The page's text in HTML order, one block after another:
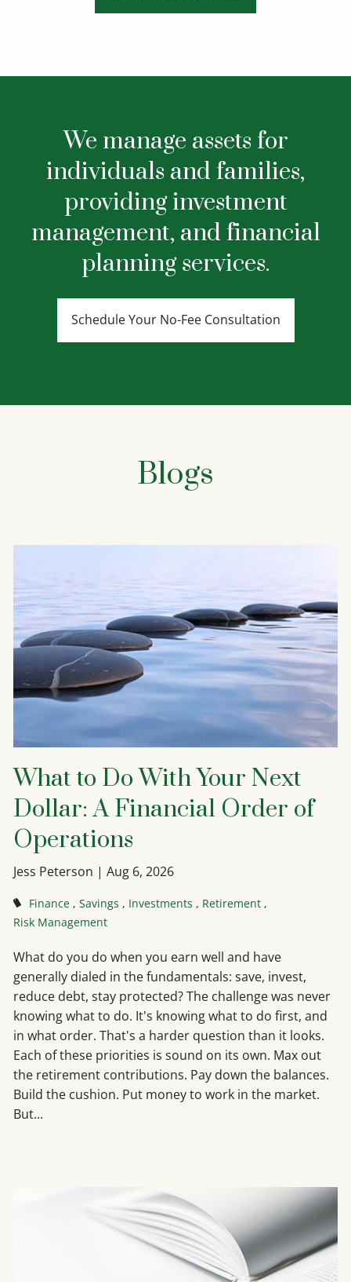
We manage assets for
individuals and families,
providing investment
management, and financial
planning services.
Schedule Your No-Fee Consultation
Blogs
What to Do With Your Next
Dollar: A Financial Order of
Operations
Jess Peterson |Aug 6, 2026
Finance Savings Investments
Retirement
Risk Management
What do you do when you earn well and have
generally dialed in the fundamentals: save, invest,
reduce debt, stay protected? The challenge was never
knowing what to do. It's knowing what to do first, and
in what order. That's a harder question than it looks.
Each of these priorities is sound on its own. Max out
the retirement contributions. Pay down the balances.
Build the cushion. Put money to work in the market.
But...